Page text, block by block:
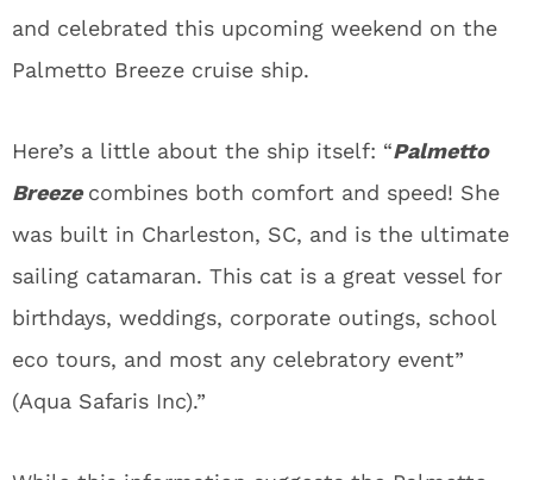
and celebrated this upcoming weekend on the
Palmetto Breeze cruise ship.
Here’s a little about the ship itself: “Palmetto
Breezecombines both comfort and speed! She
was built in Charleston, SC, and is the ultimate
sailing catamaran. This cat is a great vessel for
birthdays, weddings, corporate outings, school
eco tours, and most any celebratory event”
(Aqua Safaris Inc).”